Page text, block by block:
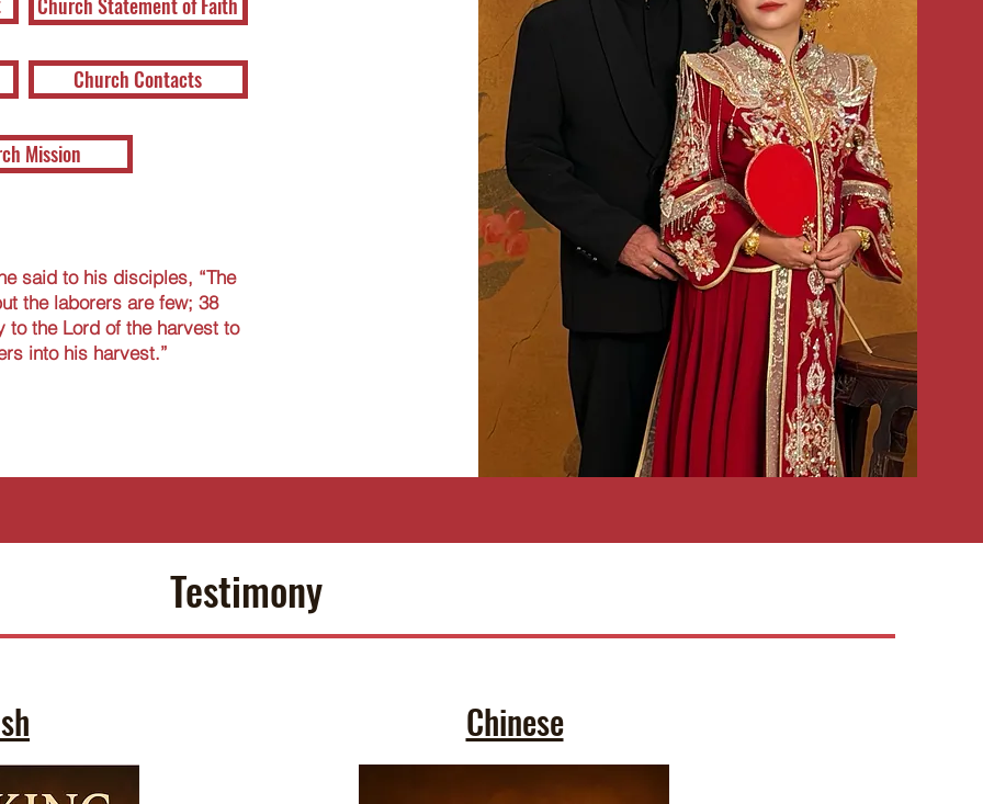
Church Statement of Faith
Church Contacts
Mission
said to his disciples, “The
the laborers are few; 38
to the Lord of the harvest to
into his harvest.”
Testimony
Chinese